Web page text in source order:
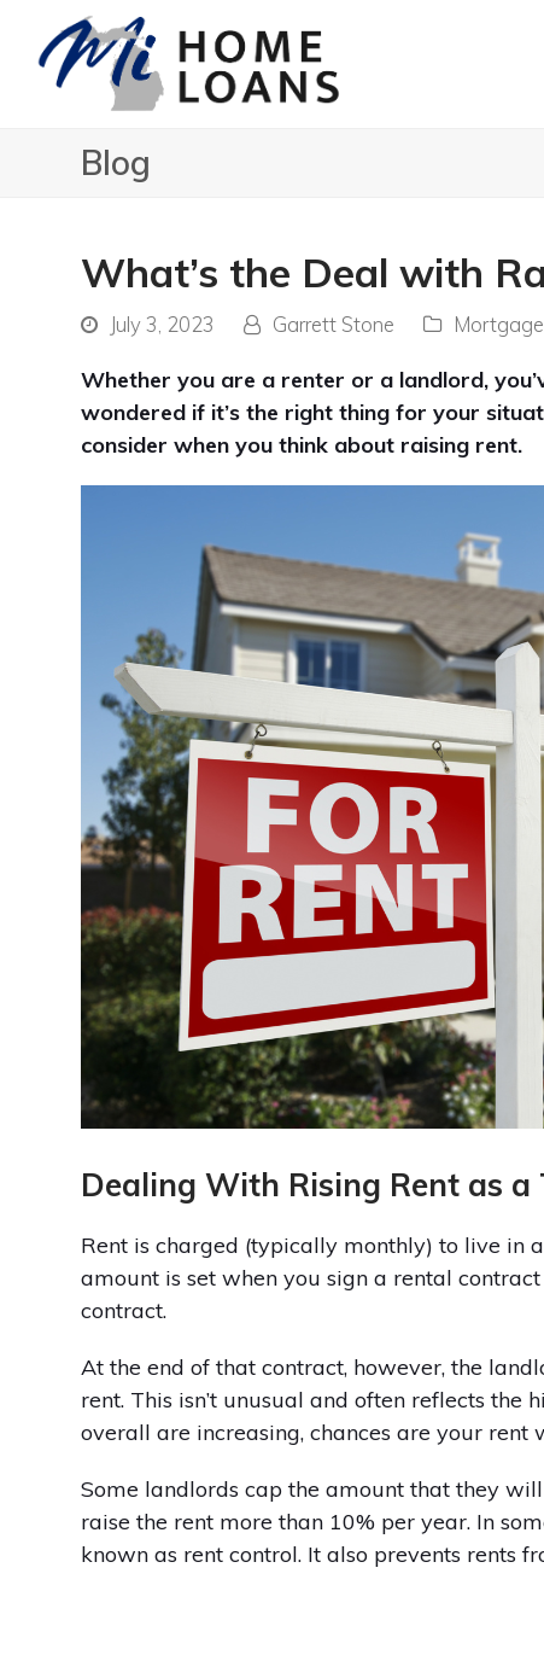
Blog
What’s the Deal with
July 3, 2023 Garrett Stone
Whether you are a renter or a landlord,
wondered if it’s the right thing for your
consider when you think about raising rent.
Dealing With Rising Rent as a
Rent is charged (typically monthly) to live in
amount is set when you sign a rental
contract.
At the end of that contract, however, the
rent. This isn’t unusual and often reflects the
overall are increasing, chances are your rent
Some landlords cap the amount that they
raise the rent more than 10% per year. In
known as rent control. It also prevents rents